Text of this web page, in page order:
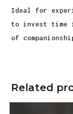
Ideal for
to invest time
of
Related